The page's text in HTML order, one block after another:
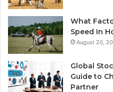
What
Speed In
August 20,
Global
Guide to
Partner